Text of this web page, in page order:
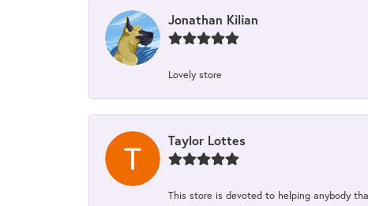
Jonathan Kilian
Lovely store
Taylor Lottes
This store is devoted to helping anybody